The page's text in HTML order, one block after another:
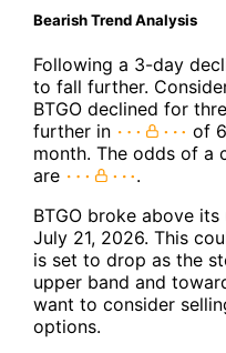
Bearish Trend Analysis
Following a 3-day
to fall further.
BTGO declined for
further in
of
month. The odds of a
are
.
BTGO broke above
July 21, 2026. This
is set to drop as the
upper band and
want to consider
options.